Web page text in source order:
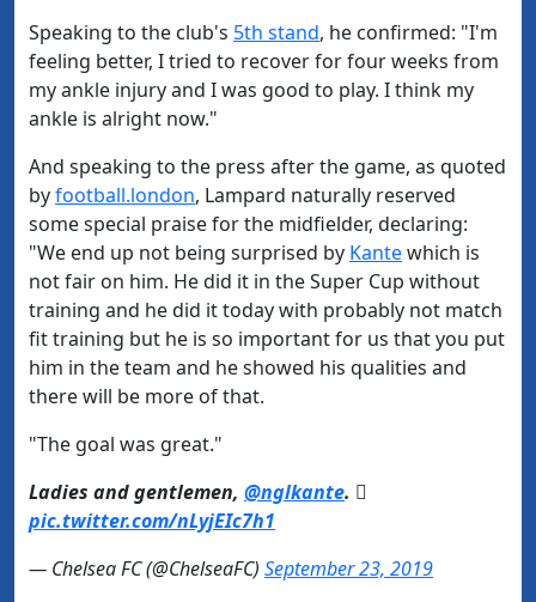
Speaking to the club's 5th stand, he confirmed: "I'm
feeling better, I tried to recover for four weeks from
my ankle injury and I was good to play. I think my
ankle is alright now."
And speaking to the press after the game, as quoted
byfootball.london, Lampard naturally reserved
some special praise for the midfielder, declaring:
"We end up not being surprised by Kantewhich is
not fair on him. He did it in the Super Cup without
training and he did it today with probably not match
fit training but he is so important for us that you put
him in the team and he showed his qualities and
there will be more of that.
"The goal was great."
Ladies and gentlemen, @nglkante. 
pic.twitter.com/nLyjEIc7h1
— Chelsea FC (@ChelseaFC) September 23, 2019